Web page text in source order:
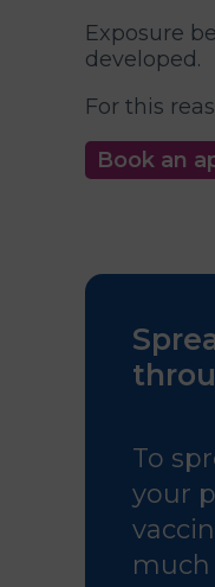
Exposure
developed.
For this
Book an
To
your